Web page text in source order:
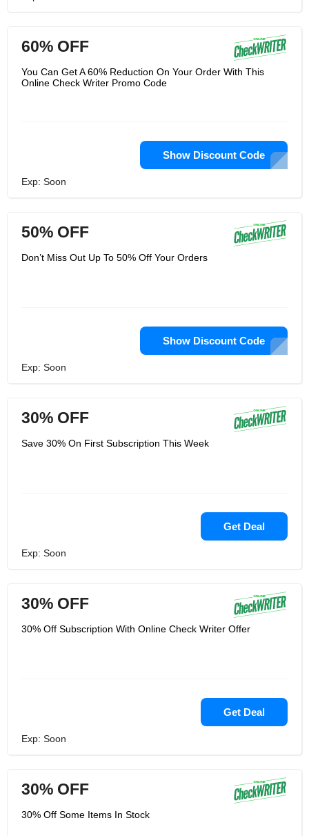
60% OFF
You Can Get A 60% Reduction On Your Order With This
Online Check Writer Promo Code
Show Discount Code
Exp: Soon
50% OFF
Don’t Miss Out Up To 50% Off Your Orders
Show Discount Code
Exp: Soon
30% OFF
Save 30% On First Subscription This Week
Get Deal
Exp: Soon
30% OFF
30% Off Subscription With Online Check Writer Offer
Get Deal
Exp: Soon
30% OFF
30% Off Some Items In Stock